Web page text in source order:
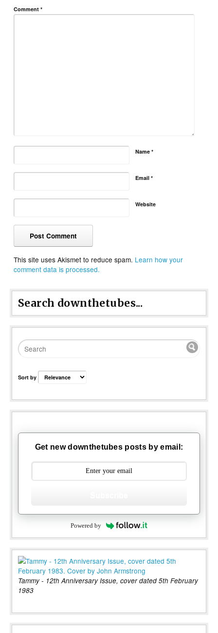
Comment*
Name*
Email*
Website
This site uses Akismet to reduce spam. Learn how your
comment data is processed.
Search downthetubes...
Sort by
Get new downthetubes posts by email:
Powered by
Tammy - 12th Anniversary Issue, cover dated 5th February
1983